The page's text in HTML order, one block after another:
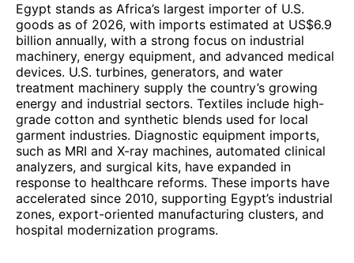
Egypt stands as Africa’s largest importer of U.S.
goods as of 2026, with imports estimated at US$6.9
billion annually, with a strong focus on industrial
machinery, energy equipment, and advanced medical
devices. U.S. turbines, generators, and water
treatment machinery supply the country’s growing
energy and industrial sectors. Textiles include high-
grade cotton and synthetic blends used for local
garment industries. Diagnostic equipment imports,
such as MRI and X-ray machines, automated clinical
analyzers, and surgical kits, have expanded in
response to healthcare reforms. These imports have
accelerated since 2010, supporting Egypt’s industrial
zones, export-oriented manufacturing clusters, and
hospital modernization programs.